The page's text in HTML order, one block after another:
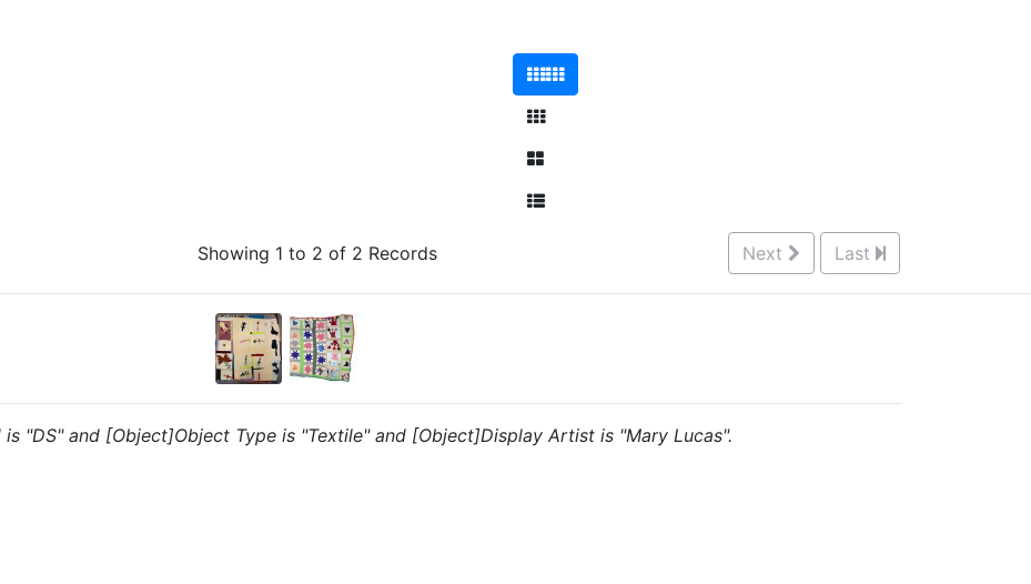
Showing 1 to 2 of 2 Records Next Last
"DS" and [Object]Object Type is "Textile" and [Object]Display Artist is "Mary Lucas".